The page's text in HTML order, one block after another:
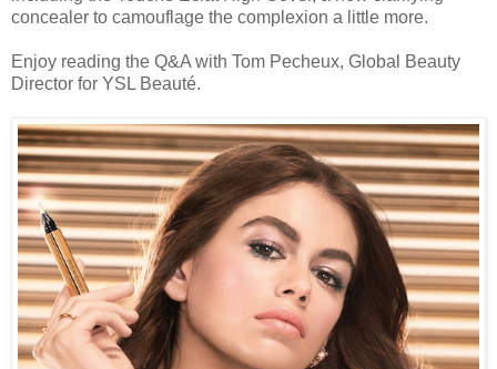
concealer to camouflage the complexion a little more.
Enjoy reading the Q&A with Tom Pecheux, Global Beauty
Director for YSL Beauté.